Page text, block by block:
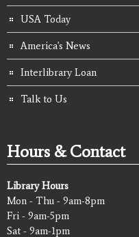
USA Today
America's News
Interlibrary Loan
Talk to Us
Hours & Contact
Library Hours
Mon - Thu - 9am-8pm
Fri - 9am-5pm
Sat - 9am-1pm